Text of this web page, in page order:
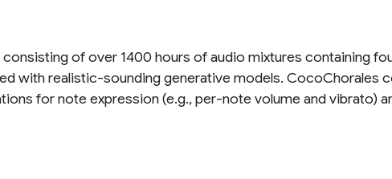
consisting of over 1400 hours of audio mixtures containing
with realistic-sounding generative models. CocoChorales
for note expression (e.g., per-note volume and vibrato)